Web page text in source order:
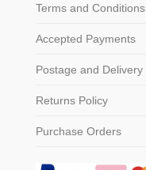
Terms and Conditions
Accepted Payments
Postage and Delivery
Returns Policy
Purchase Orders